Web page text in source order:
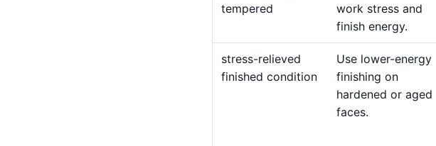
tempered
work stress and
finish energy.
stress-relieved
finished condition
Use lower-energy
finishing on
hardened or aged
faces.